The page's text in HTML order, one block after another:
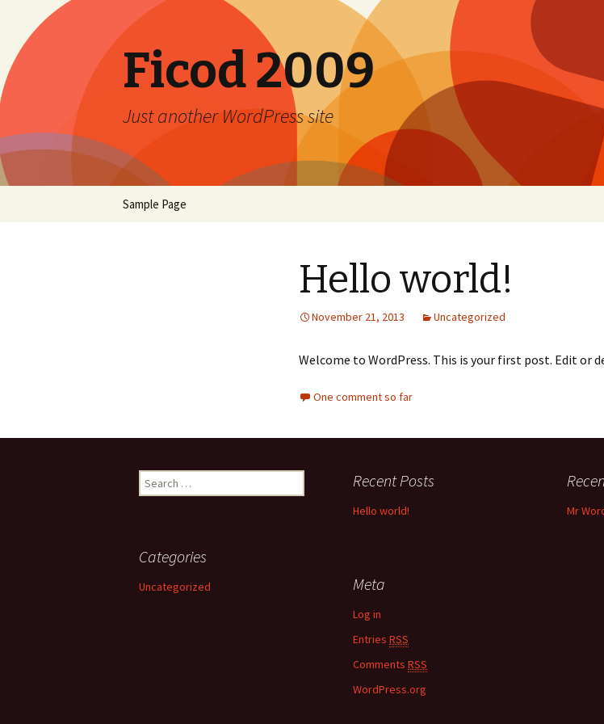
Ficod 2009
Just another WordPress site
Skip to content
Sample Page
Hello world!
November 21, 2013 Uncategorized
Welcome to WordPress. This is your first post. Edit
One comment so far
Search for: Recent Posts
Hello world! Mr
Categories
Uncategorized Meta
Log in
Entries RSS
Comments RSS
WordPress.org